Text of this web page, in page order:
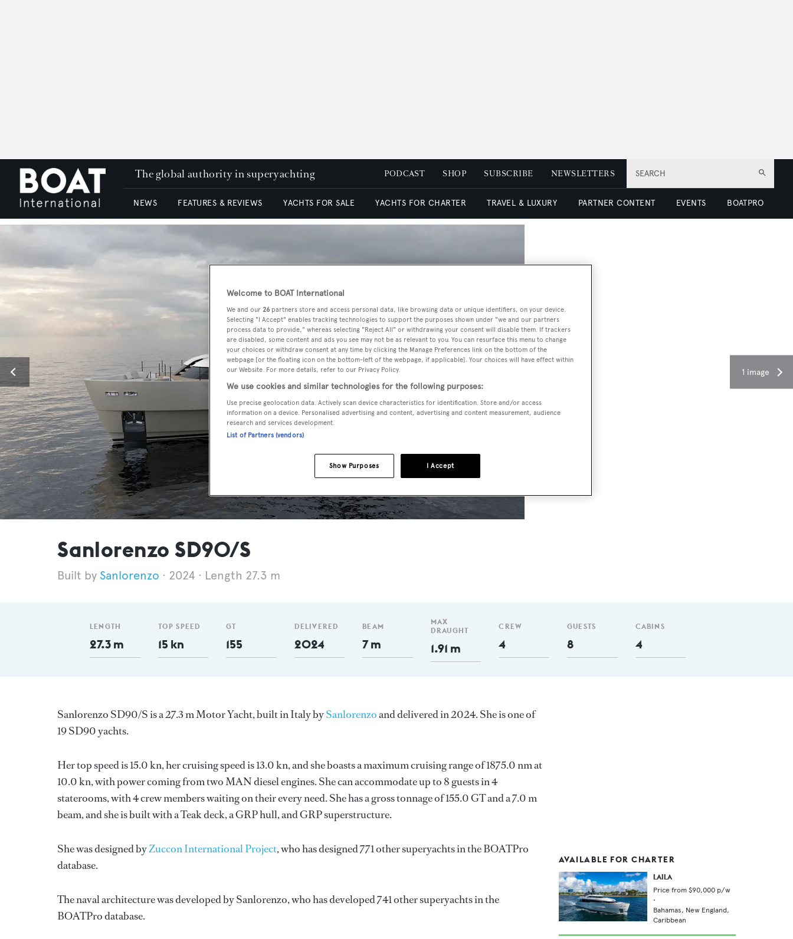
SEARCH
The global authority in superyachting PODCAST SHOP SUBSCRIBE NEWSLETTERS
NEWS FEATURES & REVIEWS YACHTS FOR SALE YACHTS FOR CHARTER TRAVEL & LUXURY PARTNER CONTENT EVENTS BOATPRO
1 image
Sanlorenzo SD90/S
Sanlorenzo 2024 Length 27.3 m
LENGTH
27.3 m
TOP SPEED
15 kn
GT
155
DELIVERED
2024
BEAM
7 m
MAX
DRAUGHT
1.91 m
CREW
4
GUESTS
8
CABINS
4
Sanlorenzo SD90/S is a 27.3 m Motor Yacht, built in Italy bySanlorenzoand delivered in 2024. She is one of
19 SD90 yachts.
Her top speed is 15.0 kn, her cruising speed is 13.0 kn, and she boasts a maximum cruising range of 1875.0 nm at
10.0 kn, with power coming from two MAN diesel engines. She can accommodate up to 8 guests in 4
staterooms, with 4 crew members waiting on their every need. She has a gross tonnage of 155.0 GT and a 7.0 m
beam, and she is built with a Teak deck, a GRP hull, and GRP superstructure.
She was designed byZuccon International Project, who has designed 771 other superyachts in the BOATPro
database.
The naval architecture was developed bySanlorenzo, who has developed 741 other superyachts in the
BOATPro database.
AVAILABLE FOR CHARTER
LAILA
Price from $90,000 p/w
•
Bahamas, New England,
Caribbean
Welcome to BOAT International
We and our 26 partners store and access personal data, like browsing data or unique identifiers, on your device.
Selecting "I Accept" enables tracking technologies to support the purposes shown under "we and our partners
process data to provide," whereas selecting "Reject All" or withdrawing your consent will disable them. If trackers
are disabled, some content and ads you see may not be as relevant to you. You can resurface this menu to change
your choices or withdraw consent at any time by clicking the Manage Preferences link on the bottom of the
webpage [or the floating icon on the bottom-left of the webpage, if applicable]. Your choices will have effect within
our Website. For more details, refer to our Privacy Policy.
We use cookies and similar technologies for the following purposes:
Use precise geolocation data. Actively scan device characteristics for identification. Store and/or access
information on a device. Personalised advertising and content, advertising and content measurement, audience
research and services development.
List of Partners (vendors)
I Accept
Show Purposes